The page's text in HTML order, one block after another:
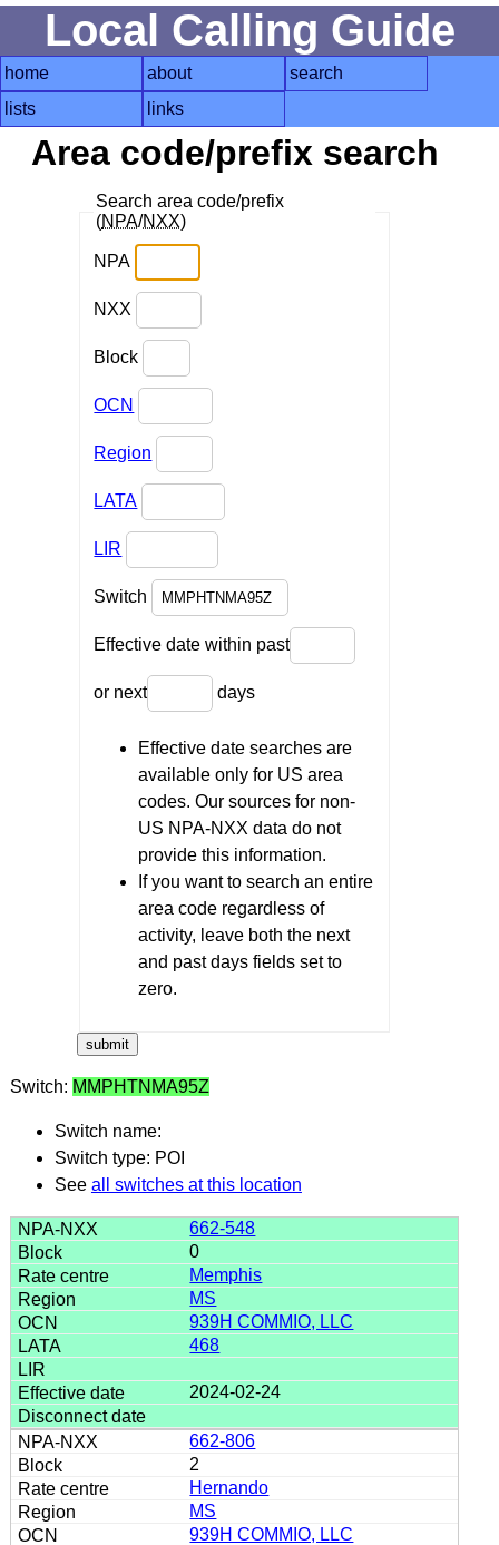
Local Calling Guide
home about
search
lists
links
Area code/prefix search
Search area code/prefix
(NPA/NXX)
NPA
NXX
Block
OCN
Region
LATA
LIR
Switch
Effective date within past
or next days
Effective date searches are
available only for US area
codes. Our sources for non-
US NPA-NXX data do not
provide this information.
If you want to search an entire
area code regardless of
activity, leave both the next
and past days fields set to
zero.
Switch: MMPHTNMA95Z
Switch name:
Switch type: POI
See all switches at this location
662-548
0
Memphis
MS
939H COMMIO, LLC
468
2024-02-24
662-806
2
Hernando
MS
939H COMMIO, LLC